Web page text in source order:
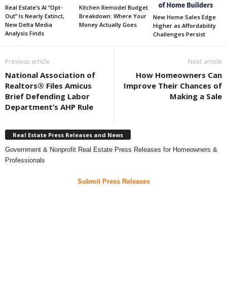
Real Estate’s AI “Opt-
Out” Is Nearly Extinct,
New Delta Media
Analysis Finds
Kitchen Remodel Budget
Breakdown: Where Your
Money Actually Goes
New Home Sales Edge
Higher as Affordability
Challenges Persist
Previous article
National Association of
Realtors® Files Amicus
Brief Defending Labor
Department’s AHP Rule
Next article
How Homeowners Can
Improve Their Chances of
Making a Sale
Real Estate Press Releases and News
Government & Nonprofit Real Estate Press Releases for Homeowners &
Professionals
Submit Press Releases